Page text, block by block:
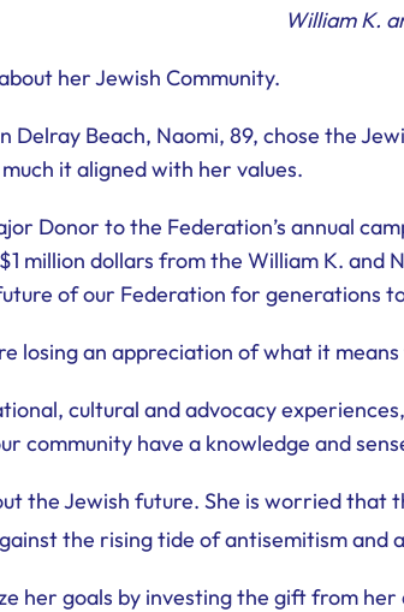
William K.
her Jewish Community.
Delray Beach, Naomi, 89, chose the
it aligned with her values.
Donor to the Federation’s annual
million dollars from the William K. and
of our Federation for generations
losing an appreciation of what it
cultural and advocacy
community have a knowledge and
the Jewish future. She is worried
the rising tide of antisemitism and
her goals by investing the gift from